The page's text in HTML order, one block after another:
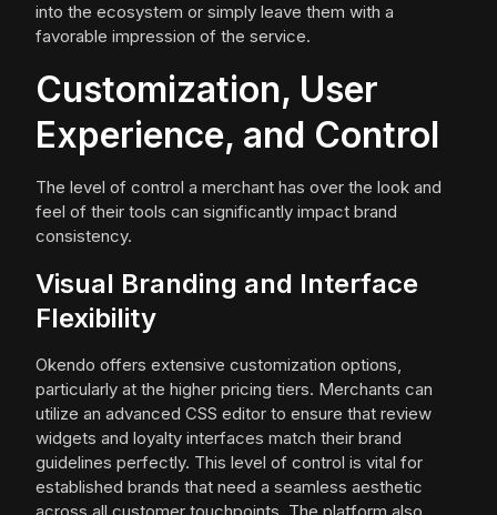
into the ecosystem or simply leave them with a
favorable impression of the service.
Customization, User
Experience, and Control
The level of control a merchant has over the look and
feel of their tools can significantly impact brand
consistency.
Visual Branding and Interface
Flexibility
Okendo offers extensive customization options,
particularly at the higher pricing tiers. Merchants can
utilize an advanced CSS editor to ensure that review
widgets and loyalty interfaces match their brand
guidelines perfectly. This level of control is vital for
established brands that need a seamless aesthetic